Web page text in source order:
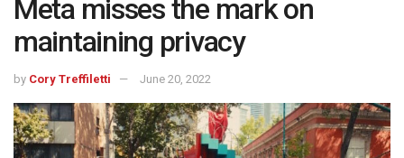
Meta misses the mark on
maintaining privacy
by Cory Treffiletti June 20, 2022